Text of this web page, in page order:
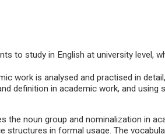
to study in English at university level,
work is analysed and practised in
definition in academic work, and using
the noun group and nominalization in
structures in formal usage. The